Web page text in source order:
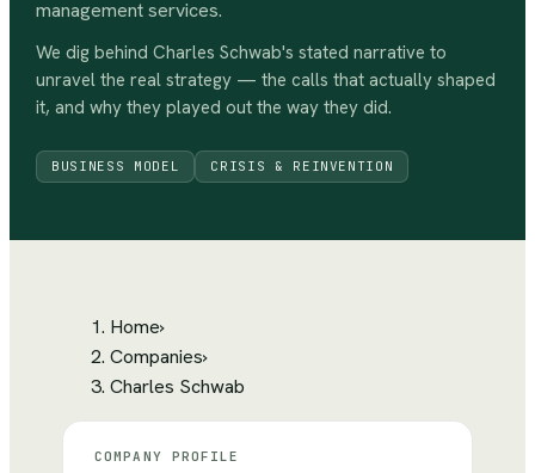
management services.
We dig behind Charles Schwab's stated narrative to
unravel the real strategy — the calls that actually shaped
it, and why they played out the way they did.
BUSINESS MODEL CRISIS & REINVENTION
Home›
Companies›
Charles Schwab
COMPANY PROFILE